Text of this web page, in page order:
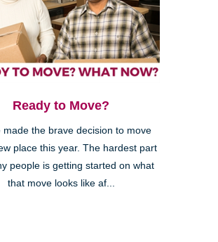
Ready to Move?
made the brave decision to move
place this year. The hardest part
people is getting started on what
that move looks like af...